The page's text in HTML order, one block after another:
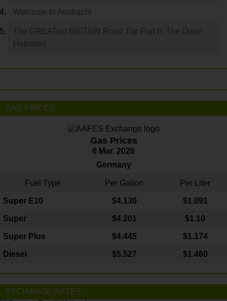
Welcome to Ansbach!
The GREATest BRITAIN Road Trip Part 8: The Outer
Hebrides
GAS PRICES
Gas Prices
6 Mar. 2026
Germany
Fuel Type Per Gallon Per Liter
Super E10 $4.130 $1.091
Super $4.201 $1.10
Super Plus $4.445 $1.174
Diesel $5.527 $1.460
EXCHANGE RATES